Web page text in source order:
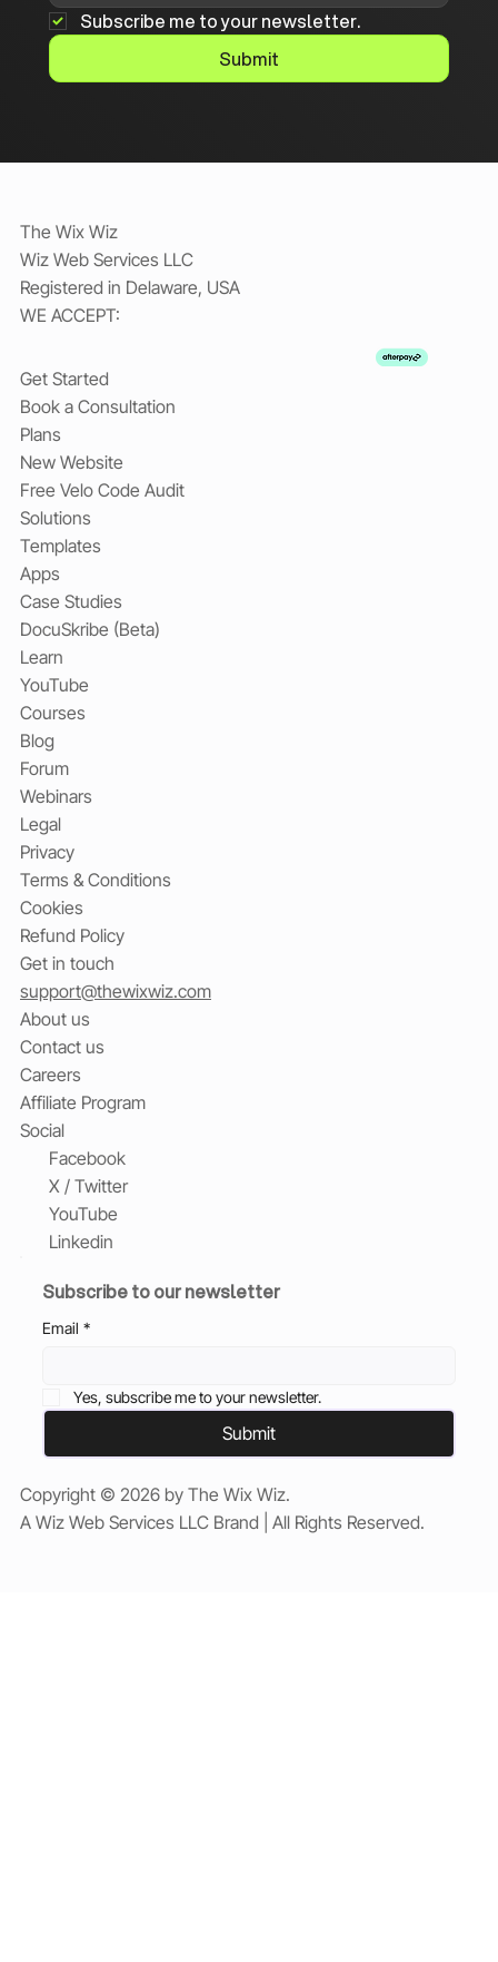
Subscribe me to your newsletter.
Submit
The Wix Wiz
Wiz Web Services LLC
Registered in Delaware, USA
WE ACCEPT:
Get Started
Book a Consultation
Plans
New Website
Free Velo Code Audit
Solutions
Templates
Apps
Case Studies
DocuSkribe (Beta)
Learn
YouTube
Courses
Blog
Forum
Webinars
Legal
Privacy
Terms & Conditions
Cookies
Refund Policy
Get in touch
support@thewixwiz.com
About us
Contact us
Careers
Affiliate Program
Social
Facebook
X / Twitter
YouTube
Linkedin
Subscribe to our newsletter
Email *
Yes, subscribe me to your newsletter.
Submit
Copyright © 2026 by The Wix Wiz.
A Wiz Web Services LLC Brand | All Rights Reserved.